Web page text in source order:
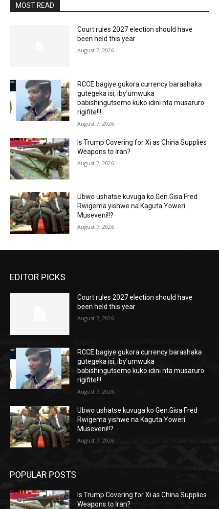
MOST READ
Court rules 2027 election should have
been held this year
August 7, 2026
RCCE bagiye gukora currency barashaka
gutegeka isi, iby’umwuka
babishingutsemo kuko idini nta musaruro
rigifite!!!
August 7, 2026
Is Trump Covering for Xi as China Supplies
Weapons to Iran?
August 7, 2026
Ubwo ushatse kuvuga ko Gen.Gisa Fred
Rwigema yishwe na Kaguta Yoweri
Museveni!!?
August 7, 2026
EDITOR PICKS
Court rules 2027 election should have
been held this year
August 7, 2026
RCCE bagiye gukora currency barashaka
gutegeka isi, iby’umwuka
babishingutsemo kuko idini nta musaruro
rigifite!!!
August 7, 2026
Ubwo ushatse kuvuga ko Gen.Gisa Fred
Rwigema yishwe na Kaguta Yoweri
Museveni!!?
August 7, 2026
POPULAR POSTS
Is Trump Covering for Xi as China Supplies
Weapons to Iran?